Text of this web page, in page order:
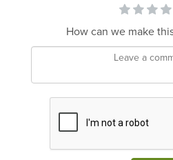
How can we make